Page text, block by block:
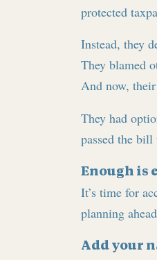
protected
Instead, they
They blamed
And now,
They had
passed the bill
Enough is
It’s time for
planning
Add your